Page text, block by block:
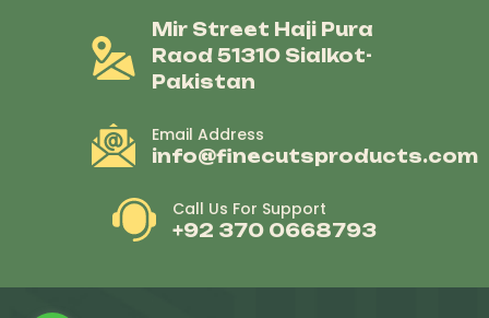
Mir Street Haji Pura
Raod 51310 Sialkot-
Pakistan
Email Address
info@finecutsproducts.com
Call Us For Support
+92 370 0668793